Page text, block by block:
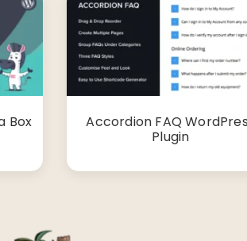
Box
Accordion FAQ
Plugin